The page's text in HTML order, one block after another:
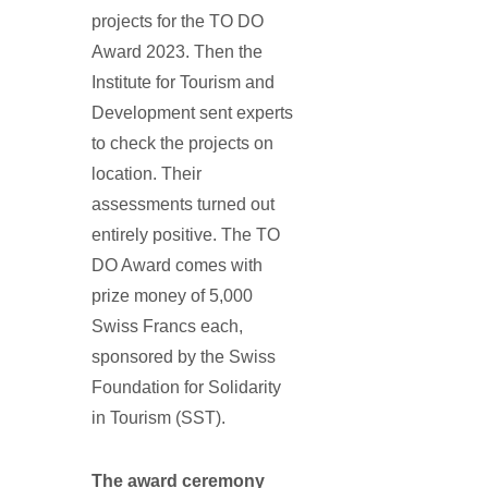
projects for the TO DO
Award 2023. Then the
Institute for Tourism and
Development sent experts
to check the projects on
location. Their
assessments turned out
entirely positive. The TO
DO Award comes with
prize money of 5,000
Swiss Francs each,
sponsored by the Swiss
Foundation for Solidarity
in Tourism (SST).
The award ceremony